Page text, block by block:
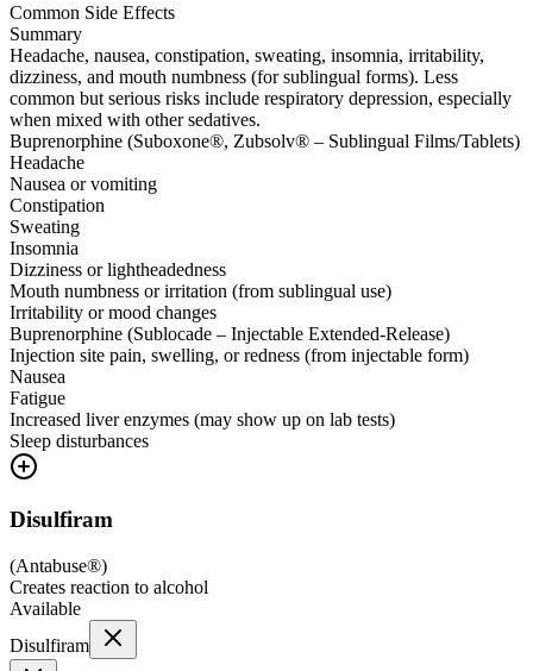
Common Side Effects
Summary
Headache, nausea, constipation, sweating, insomnia, irritability,
dizziness, and mouth numbness (for sublingual forms). Less
common but serious risks include respiratory depression, especially
when mixed with other sedatives.
Buprenorphine (Suboxone®, Zubsolv® – Sublingual Films/Tablets)
Headache
Nausea or vomiting
Constipation
Sweating
Insomnia
Dizziness or lightheadedness
Mouth numbness or irritation (from sublingual use)
Irritability or mood changes
Buprenorphine (Sublocade – Injectable Extended-Release)
Injection site pain, swelling, or redness (from injectable form)
Nausea
Fatigue
Increased liver enzymes (may show up on lab tests)
Sleep disturbances
Disulfiram
(Antabuse®)
Creates reaction to alcohol
Available
Disulfiram